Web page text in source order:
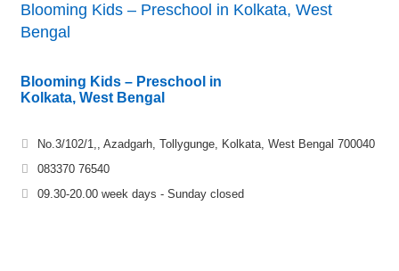
Blooming Kids – Preschool in Kolkata, West
Bengal
Blooming Kids – Preschool in
Kolkata, West Bengal
No.3/102/1,, Azadgarh, Tollygunge, Kolkata, West Bengal 700040
083370 76540
09.30-20.00 week days - Sunday closed